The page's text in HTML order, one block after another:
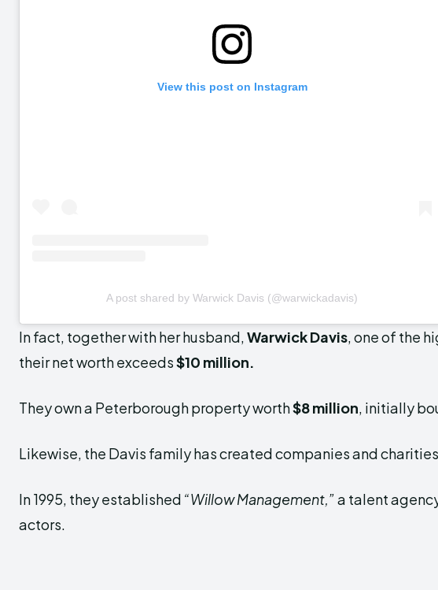
View this post on Instagram
A post shared by Warwick Davis (@warwickadavis)
In fact, together with her husband, Warwick Davis , one of the
their net worth exceeds$10 million.
They own a Peterborough property worth$8 million , initially
Likewise, the Davis family has created companies and
In 1995, they established “Willow Management,”a talent
actors.